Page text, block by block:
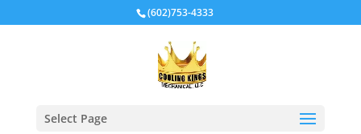
(602)753-4333
Select Page